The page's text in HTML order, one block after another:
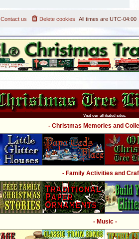
All times are UTC-04:00
Delete cookies
Contact us
Visit our affiliated sites:
- Christmas Memories and
- Family Activities and
- Music -